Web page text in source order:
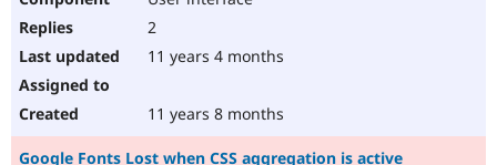
2
11 years 4 months
11 years 8 months
Google Fonts Lost when CSS aggregation is active